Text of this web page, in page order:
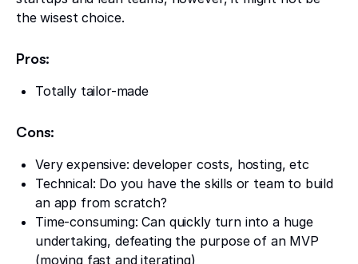
the wisest choice.
Pros:
Totally tailor-made
Cons:
Very expensive: developer costs, hosting, etc
Technical: Do you have the skills or team to build
an app from scratch?
Time-consuming: Can quickly turn into a huge
undertaking, defeating the purpose of an MVP
(moving fast and iterating)